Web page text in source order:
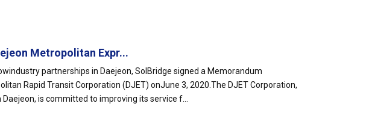
Metropolitan Expr...
partnerships in Daejeon, SolBridge signed a Memorandum
Rapid Transit Corporation (DJET) onJune 3, 2020.The DJET Corporation,
is committed to improving its service f...